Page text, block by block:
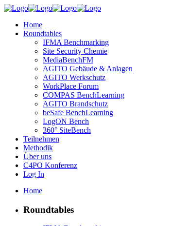
Home
Roundtables
IFMA Benchmarking
Site Security Chemie
MediaBenchFM
AGITO Gebäude & Anlagen
AGITO Werkschutz
WorkPlace Forum
COMPAS BenchLearning
AGITO Brandschutz
beSafe BenchLearning
LogON Bench
360° SiteBench
Teilnehmen
Methodik
Über uns
C4PO Konferenz
Log In
Home
Roundtables